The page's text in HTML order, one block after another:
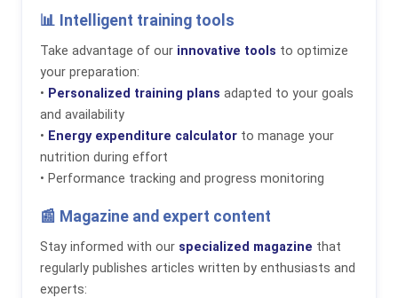
📊 Intelligent training tools
Take advantage of our innovative tools to optimize
your preparation:
• Personalized training plans adapted to your goals
and availability
• Energy expenditure calculator to manage your
nutrition during effort
• Performance tracking and progress monitoring
📰 Magazine and expert content
Stay informed with our specialized magazine that
regularly publishes articles written by enthusiasts and
experts: